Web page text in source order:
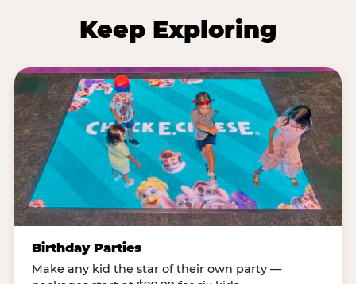
Keep Exploring
Birthday Parties
Make any kid the star of their own party —